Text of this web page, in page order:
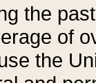
the
of
the